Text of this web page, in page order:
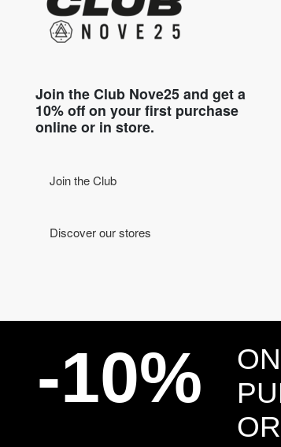
Join the Club Nove25 and get a
10% off on your first purchase
online or in store.
Join the Club
Discover our stores
Head and Registered Office: Via Savona, 127/B - 20144 Milano (MI)
-10%